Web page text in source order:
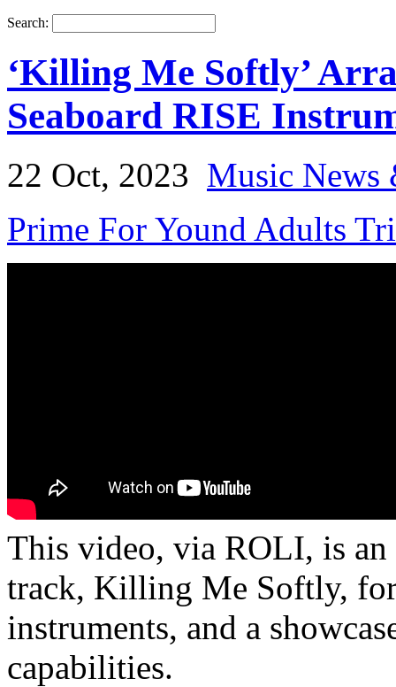
Search:
‘Killing Me Softly’
Seaboard RISE
22 Oct, 2023 Music News
Prime For Yound Adults
This video, via ROLI, is an
track, Killing Me Softly,
instruments, and a
capabilities.